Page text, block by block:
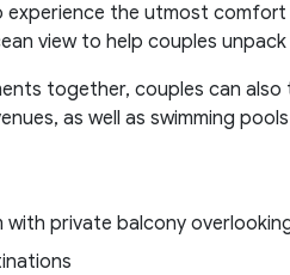
experience the utmost
view to help couples unpack
together, couples can
as well as swimming
with private balcony